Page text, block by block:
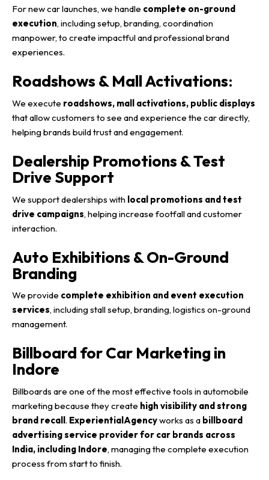
For new car launches, we handle complete on-ground
execution, including setup, branding, coordination
manpower, to create impactful and professional brand
experiences.
Roadshows & Mall Activations:
We execute roadshows, mall activations, public displays
that allow customers to see and experience the car directly,
helping brands build trust and engagement.
Dealership Promotions & Test
Drive Support
We support dealerships with local promotions and test
drive campaigns, helping increase footfall and customer
interaction.
Auto Exhibitions & On-Ground
Branding
We provide complete exhibition and event execution
services, including stall setup, branding, logistics on-ground
management.
Billboard for Car Marketing in
Indore
Billboards are one of the most effective tools in automobile
marketing because they create high visibility and strong
brand recall. ExperientialAgencyworks as a billboard
advertising service provider for car brands across
India, including Indore, managing the complete execution
process from start to finish.